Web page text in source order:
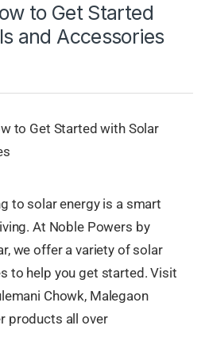
to Get Started
and Accessories
to Get Started with Solar
to solar energy is a smart
At Noble Powers by
we offer a variety of solar
to help you get started. Visit
Chowk, Malegaon
products all over